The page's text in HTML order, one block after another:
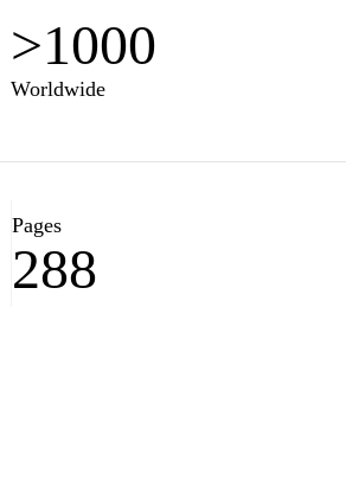
>1000
Worldwide
Pages
288